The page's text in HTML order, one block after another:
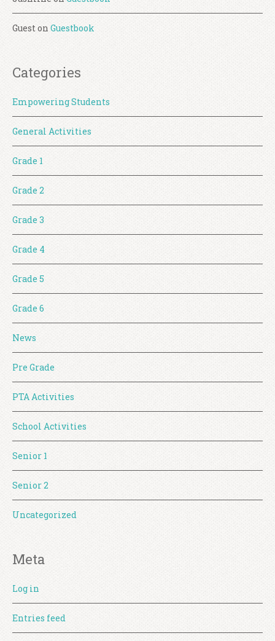
Gueston Guestbook
Categories
Empowering Students
General Activities
Grade 1
Grade 2
Grade 3
Grade 4
Grade 5
Grade 6
News
Pre Grade
PTA Activities
School Activities
Senior 1
Senior 2
Uncategorized
Meta
Log in
Entries feed